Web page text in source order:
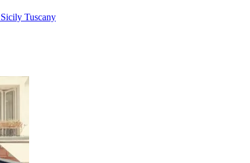
Sicily Tuscany